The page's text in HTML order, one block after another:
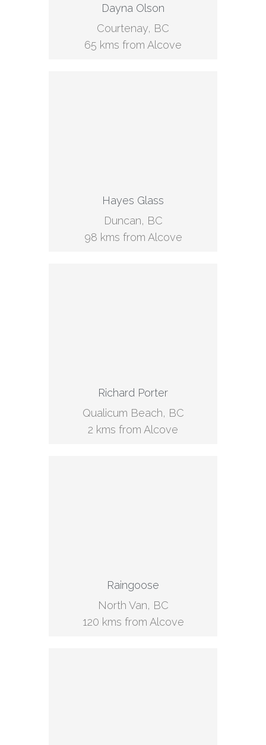
Dayna Olson
Courtenay, BC
65 kms from Alcove
Hayes Glass
Duncan, BC
98 kms from Alcove
Richard Porter
Qualicum Beach, BC
2 kms from Alcove
Raingoose
North Van, BC
120 kms from Alcove